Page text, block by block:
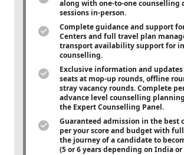
along with one-to-onecounselling
sessions in-person.
Complete guidance and support
Centers and full travel plan
transport availability support for
counselling.
Exclusive information and
seats at mop-up rounds, offline
stray vacancy rounds. Complete
advance level counselling
the Expert Counselling Panel.
Guaranteed admission in the best
per your score and budget with
the journey of a candidate to
(5 or 6 years depending on India or